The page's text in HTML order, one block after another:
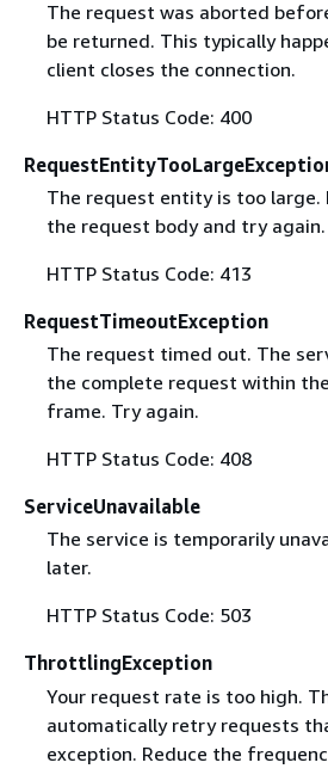
The request was aborted
be returned. This typically
client closes the connection.
HTTP Status Code: 400
The request entity is too large.
the request body and try again.
HTTP Status Code: 413
RequestTimeoutException
The request timed out. The
the complete request within
frame. Try again.
HTTP Status Code: 408
ServiceUnavailable
The service is temporarily
later.
HTTP Status Code: 503
ThrottlingException
Your request rate is too high.
automatically retry requests
exception. Reduce the